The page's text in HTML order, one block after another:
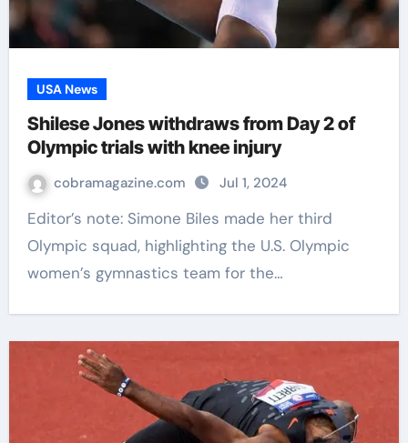
USA News
Shilese Jones withdraws from Day 2 of
Olympic trials with knee injury
cobramagazine.com Jul 1, 2024
Editor’s note: Simone Biles made her third
Olympic squad, highlighting the U.S. Olympic
women’s gymnastics team for the…